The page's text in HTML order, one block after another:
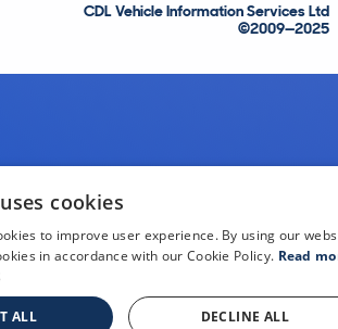
CDL Vehicle Information Services Ltd
©2009—2025
cookies
to improve user experience. By using our
in accordance with our Cookie Policy. Read
ALL DECLINE ALL